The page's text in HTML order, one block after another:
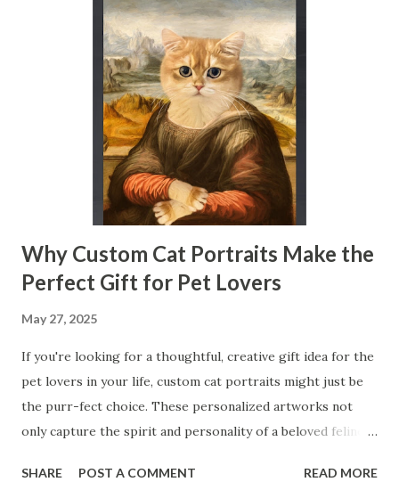
across industries, helping businesses and researchers
harness its potential. Table of contents： What is Zeta
Potential and Why It Matters in Physical Property Tests
How Zeta Potential Measurement Improves Solid-Liquid
Interface Analysis Applications of Zeta Potential
Measurement in Industry and Research What is Zeta
Potential and Why It Matters in Physical Property Tests
Zeta potential is the electrical potential at the slipping
plane surrounding a particl...
Why Custom Cat Portraits Make the
Perfect Gift for Pet Lovers
May 27, 2025
If you're looking for a thoughtful, creative gift idea for the
pet lovers in your life, custom cat portraits might just be
the purr-fect choice. These personalized artworks not
only capture the spirit and personality of a beloved feline
owner will treasure. From highlighting the emotional
SHARE POST A COMMENT READ MORE